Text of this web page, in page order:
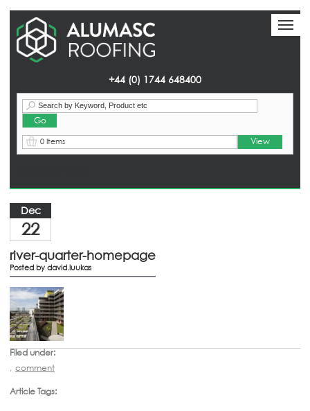
+44 (0) 1744 648400
0 Items View
Dec
22
river-quarter-homepage
Posted by david.luukas
Filed under:
, comment
Article Tags: